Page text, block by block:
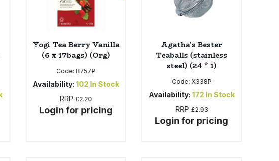
Yogi Tea Berry Vanilla
(6 x 17bags) (Org)
Code:B757P
Availability: 102 In Stock
RRP £2.20
Login for pricing
Agatha's Bester
Teaballs (stainless
steel) (24 * 1)
Code: X338P
Availability: 172 In Stock
RRP £2.93
Login for pricing